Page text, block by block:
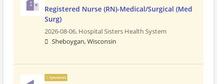
Registered Nurse (RN)-Medical/Surgical (Med
Surg)
2026-08-06, Hospital Sisters Health System
Sheboygan, Wisconsin
Sponsored